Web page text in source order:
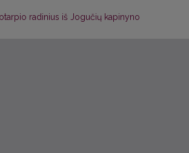
radinius iš Jogučių kapinyno